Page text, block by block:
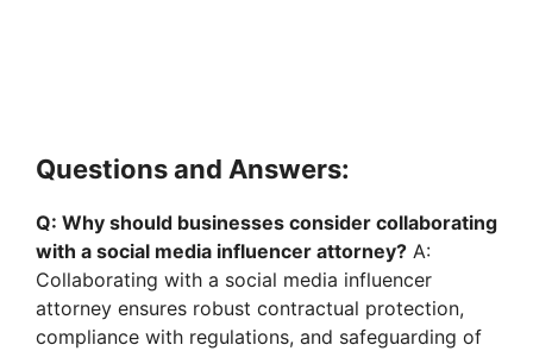
Questions and Answers:
Q: Why should businesses consider collaborating
with a social media influencer attorney? A:
Collaborating with a social media influencer
attorney ensures robust contractual protection,
compliance with regulations, and safeguarding of